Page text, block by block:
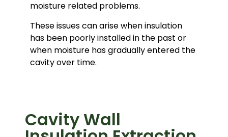
moisture related problems.
These issues can arise when insulation
has been poorly installed in the past or
when moisture has gradually entered the
cavity over time.
Cavity Wall